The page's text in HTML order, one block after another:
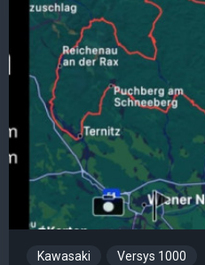
Kawasaki Versys 1000